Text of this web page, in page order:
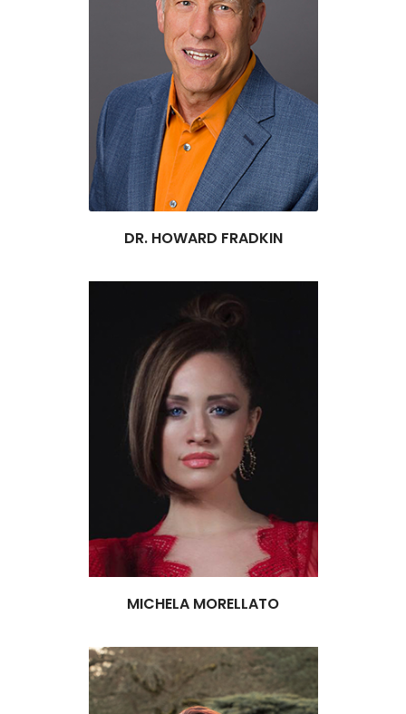
DR. HOWARD FRADKIN
MICHELA MORELLATO